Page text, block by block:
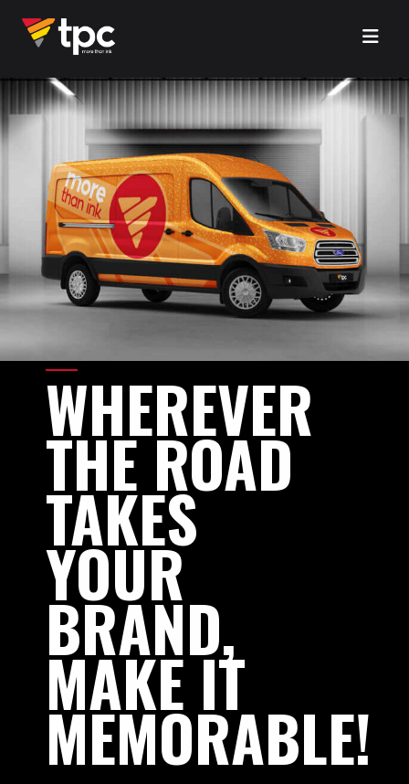
WHEREVER
THEROAD
TAKES
YOUR
BRAND,
MAKEIT
MEMORABLE!